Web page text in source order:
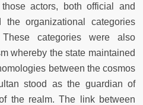
actors, both official and
the organizational categories
categories were also
whereby the state maintained
between the cosmos
stood as the guardian of
the realm. The link between